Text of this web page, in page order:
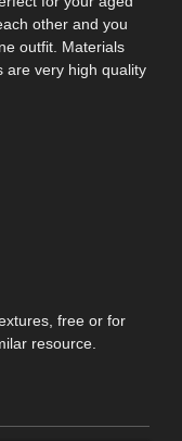
other and you
outfit. Materials
are very high quality
free or for
resource.